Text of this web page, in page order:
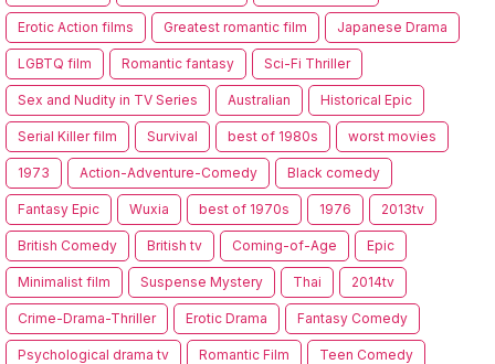
Erotic Action films Greatest romantic film Japanese Drama
LGBTQ film Romantic fantasy Sci-Fi Thriller
Sex and Nudity in TV Series Australian Historical Epic
Serial Killer film Survival best of 1980s worst movies
1973 Action-Adventure-Comedy Black comedy
Fantasy Epic Wuxia best of 1970s 1976 2013tv
British Comedy British tv Coming-of-Age Epic
Minimalist film Suspense Mystery Thai 2014tv
Crime-Drama-Thriller Erotic Drama Fantasy Comedy
Psychological drama tv Romantic Film Teen Comedy